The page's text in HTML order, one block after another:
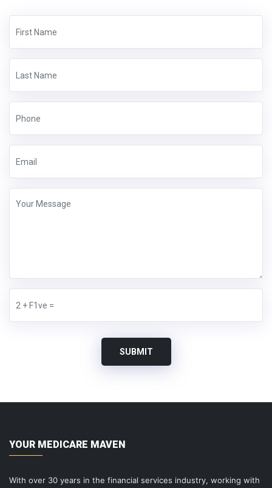
SUBMIT
YOUR MEDICARE MAVEN
With over 30 years in the financial services industry, working with